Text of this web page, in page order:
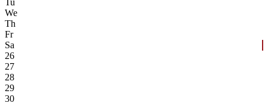
Tu
We
Th
Fr
Sa
26
27
28
29
30